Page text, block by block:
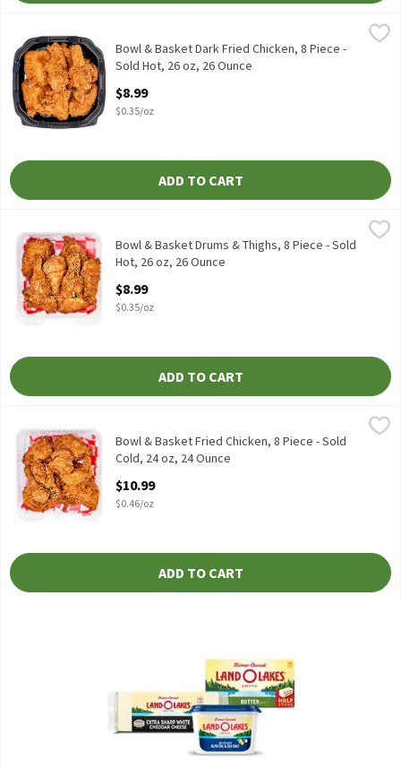
Bowl & Basket Dark Fried Chicken, 8 Piece - Sold Hot, 26 oz, 26
Bowl & Basket Dark Fried Chicken, 8 Piece - Sold Hot, 26 oz
Bowl & Basket Dark Fried Chicken, 8 Piece -
Sold Hot, 26 oz, 26 Ounce
$8.99
$0.35/oz
ADD TO CART
Bowl & Basket Drums & Thighs, 8 Piece - Sold Hot, 26 oz, 26
Fresh fried - equal parts drums & thighs.
Bowl & Basket Drums & Thighs, 8 Piece - Sold
Hot, 26 oz, 26 Ounce
$8.99
$0.35/oz
ADD TO CART
Bowl & Basket Fried Chicken, 8 Piece - Sold Cold, 24 oz, 24 Ounce
Fresh fried - equal parts drums, thighs, breasts, & wings.
Bowl & Basket Fried Chicken, 8 Piece - Sold
Cold, 24 oz, 24 Ounce
$10.99
$0.46/oz
ADD TO CART